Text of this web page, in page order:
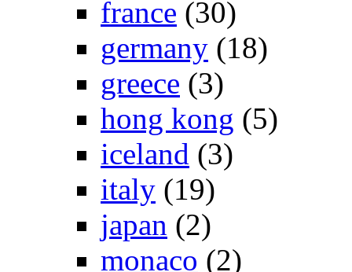
france (30)
germany (18)
greece (3)
hong kong (5)
iceland (3)
italy (19)
japan (2)
monaco (2)